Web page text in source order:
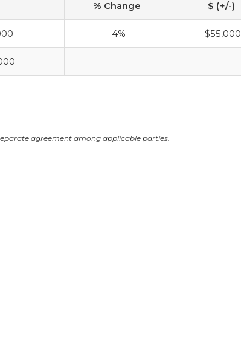
% Change $ (+/-)
-4% -$55,000
- -
agreement among applicable parties.